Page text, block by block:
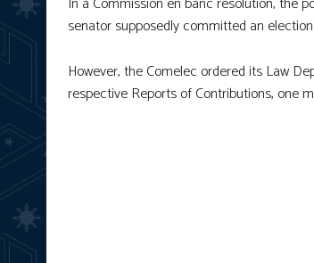
senator supposedly committed an
However, the Comelec ordered its Law
respective Reports of Contributions, one